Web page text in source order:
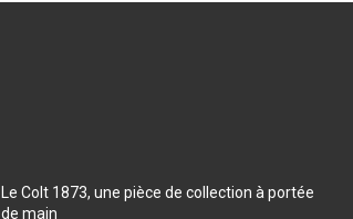
Le Colt 1873, une pièce de collection à portée
de main